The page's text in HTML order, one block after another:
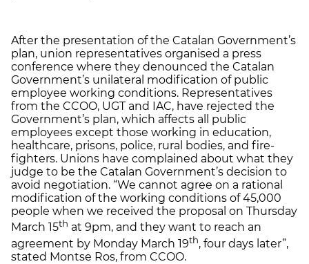
After the presentation of the Catalan Government’s
plan, union representatives organised a press
conference where they denounced the Catalan
Government’s unilateral modification of public
employee working conditions. Representatives
from the CCOO, UGT and IAC, have rejected the
Government’s plan, which affects all public
employees except those working in education,
healthcare, prisons, police, rural bodies, and fire-
fighters. Unions have complained about what they
judge to be the Catalan Government’s decision to
avoid negotiation. “We cannot agree on a rational
modification of the working conditions of 45,000
people when we received the proposal on Thursday
March 15th at 9pm, and they want to reach an
agreement by Monday March 19th, four days later”,
stated Montse Ros, from CCOO.